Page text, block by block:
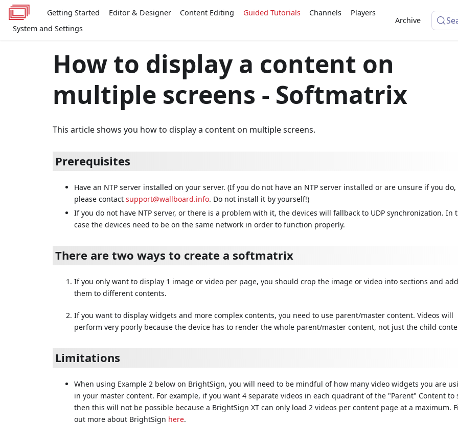
Getting Started Editor & Designer Content Editing Guided Tutorials Channels
Players
System and Settings
Archive
How to display a content on
multiple screens - Softmatrix
This article shows you how to display a content on multiple screens.
Prerequisites
Have an NTP server installed on your server. (If you do not have an NTP server installed or are unsure if you do,
please contact support@wallboard.info. Do not install it by yourself!)
If you do not have NTP server, or there is a problem with it, the devices will fallback to UDP synchronization. In
case the devices need to be on the same network in order to function properly.
There are two ways to create a softmatrix
If you only want to display 1 image or video per page, you should crop the image or video into sections and add
them to different contents.
If you want to display widgets and more complex contents, you need to use parent/master content. Videos will
perform very poorly because the device has to render the whole parent/master content, not just the child
Limitations
When using Example 2 below on BrightSign, you will need to be mindful of how many video widgets you are
in your master content. For example, if you want 4 separate videos in each quadrant of the "Parent" Content to
then this will not be possible because a BrightSign XT can only load 2 videos per content page at a maximum.
out more about BrightSign here.